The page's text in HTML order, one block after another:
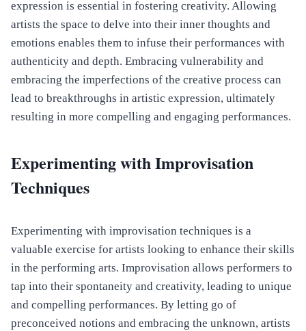
expression is essential in fostering creativity. Allowing
artists the space to delve into their inner thoughts and
emotions enables them to infuse their performances with
authenticity and depth. Embracing vulnerability and
embracing the imperfections of the creative process can
lead to breakthroughs in artistic expression, ultimately
resulting in more compelling and engaging performances.
Experimenting with Improvisation
Techniques
Experimenting with improvisation techniques is a
valuable exercise for artists looking to enhance their skills
in the performing arts. Improvisation allows performers to
tap into their spontaneity and creativity, leading to unique
and compelling performances. By letting go of
preconceived notions and embracing the unknown, artists